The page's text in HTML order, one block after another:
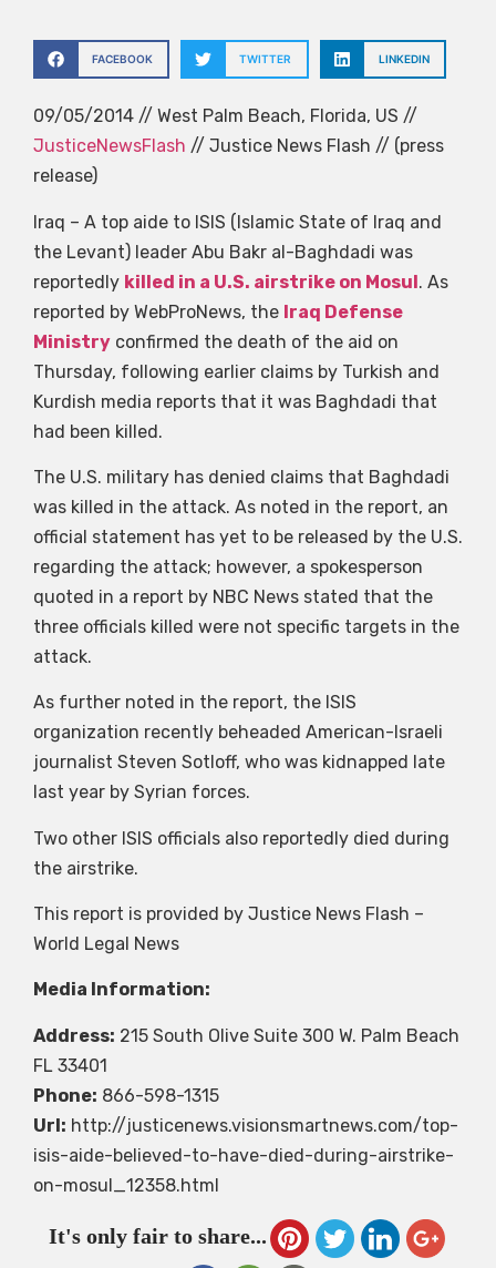
FACEBOOK TWITTER LINKEDIN
09/05/2014 // West Palm Beach, Florida, US //
JusticeNewsFlash // Justice News Flash // (press
release)
Iraq – A top aide to ISIS (Islamic State of Iraq and
the Levant) leader Abu Bakr al-Baghdadi was
reportedly killed in a U.S. airstrike on Mosul. As
reported by WebProNews, the Iraq Defense
Ministry confirmed the death of the aid on
Thursday, following earlier claims by Turkish and
Kurdish media reports that it was Baghdadi that
had been killed.
The U.S. military has denied claims that Baghdadi
was killed in the attack. As noted in the report, an
official statement has yet to be released by the U.S.
regarding the attack; however, a spokesperson
quoted in a report by NBC News stated that the
three officials killed were not specific targets in the
attack.
As further noted in the report, the ISIS
organization recently beheaded American-Israeli
journalist Steven Sotloff, who was kidnapped late
last year by Syrian forces.
Two other ISIS officials also reportedly died during
the airstrike.
This report is provided by Justice News Flash –
World Legal News
Media Information:
Address: 215 South Olive Suite 300 W. Palm Beach
FL 33401
Phone: 866-598-1315
Url: http://justicenews.visionsmartnews.com/top-
isis-aide-believed-to-have-died-during-airstrike-
on-mosul_12358.html
It's only fair to share...